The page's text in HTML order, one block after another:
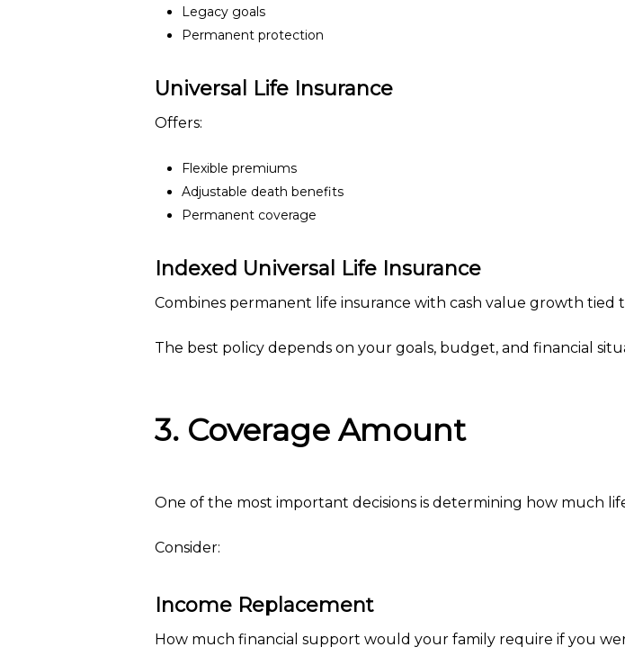
Legacy goals
Permanent protection
Universal Life Insurance
Offers:
Flexible premiums
Adjustable death benefits
Permanent coverage
Indexed Universal Life Insurance
Combines permanent life insurance with cash value growth tied
The best policy depends on your goals, budget, and financial
3. Coverage Amount
One of the most important decisions is determining how much
Consider:
Income Replacement
How much financial support would your family require if you